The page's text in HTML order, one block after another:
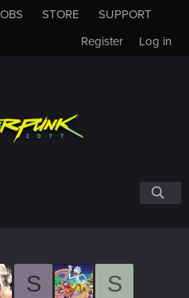
STORE
SUPPORT
Log in
Register
S S